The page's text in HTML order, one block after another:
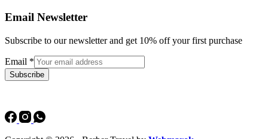
Email Newsletter
Subscribe to our newsletter and get 10% off your first purchase
Email *
Subscribe